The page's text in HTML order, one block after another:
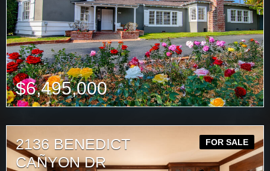
$6,495,000
2136 BENEDICT
CAÑYON DR
FOR SALE